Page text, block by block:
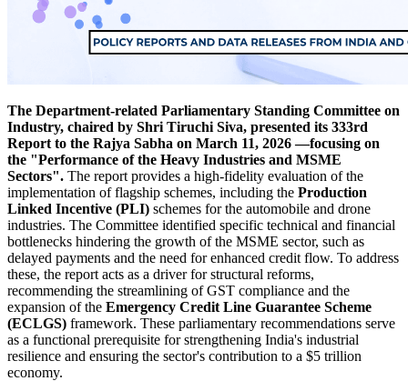
The Department-related Parliamentary Standing Committee on
Industry, chaired by Shri Tiruchi Siva, presented its 333rd
Report to the Rajya Sabha on March 11, 2026 —focusing on
the "Performance of the Heavy Industries and MSME
Sectors". The report provides a high-fidelity evaluation of the
implementation of flagship schemes, including the Production
Linked Incentive (PLI) schemes for the automobile and drone
industries. The Committee identified specific technical and financial
bottlenecks hindering the growth of the MSME sector, such as
delayed payments and the need for enhanced credit flow. To address
these, the report acts as a driver for structural reforms,
recommending the streamlining of GST compliance and the
expansion of the Emergency Credit Line Guarantee Scheme
(ECLGS) framework. These parliamentary recommendations serve
as a functional prerequisite for strengthening India's industrial
resilience and ensuring the sector's contribution to a $5 trillion
economy.